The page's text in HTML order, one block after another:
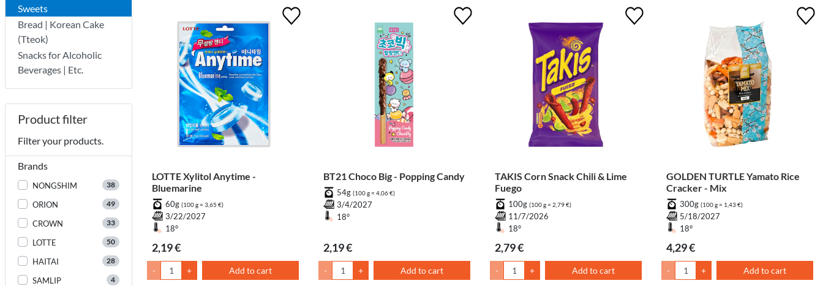
Sweets
Bread | Korean Cake
(Tteok)
Snacks for Alcoholic
Beverages | Etc.
Product filter
Filter your products.
Brands
NONGSHIM 38
ORION 49
CROWN 33
LOTTE 50
HAITAI 28
SAMLIP 4
LOTTE Xylitol Anytime -
Bluemarine
60g (100 g = 3,65 €)
3/22/2027
18°
2,19 €
- + Add to cart
BT21 Choco Big - Popping Candy
54g (100 g = 4,06 €)
3/4/2027
18°
2,19 €
- + Add to cart
TAKIS Corn Snack Chili & Lime
Fuego
100g (100 g = 2,79 €)
11/7/2026
18°
2,79 €
- + Add to cart
GOLDEN TURTLE Yamato Rice
Cracker - Mix
300g (100 g = 1,43 €)
5/18/2027
18°
4,29 €
- + Add to cart